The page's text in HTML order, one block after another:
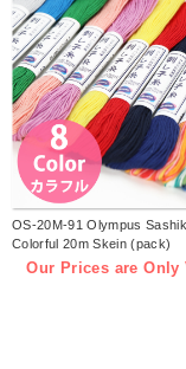
OS-20M-91 Olympus
Colorful 20m Skein (pack)
Our Prices are